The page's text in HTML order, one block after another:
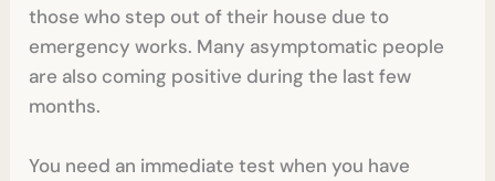
those who step out of their house due to
emergency works. Many asymptomatic people
are also coming positive during the last few
months.
You need an immediate test when you have